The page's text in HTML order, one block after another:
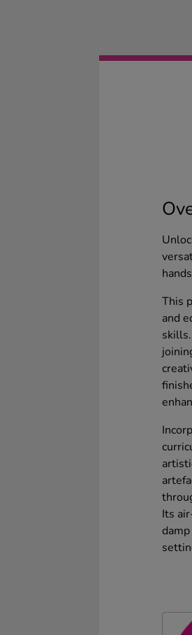
This
and
Its